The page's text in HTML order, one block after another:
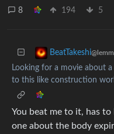
8
194 5
BeatTakeshi
Looking for a movie about
to this like construction
You beat me to it, has
one about the body